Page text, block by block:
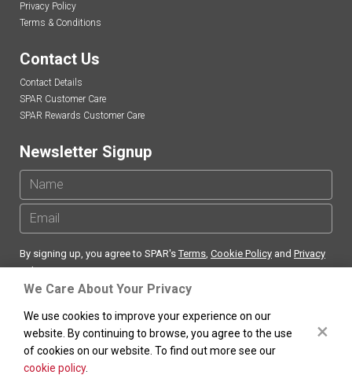
Privacy Policy
Terms & Conditions
Contact Us
Contact Details
SPAR Customer Care
SPAR Rewards Customer Care
Newsletter Signup
By signing up, you agree to SPAR'sTerms, Cookie Policy and Privacy
Policy
South Africa Copyright © SPAR. All rights reserved.
We Care About Your Privacy
We use cookies to improve your experience on our
website. By continuing to browse, you agree to the use
of cookies on our website. To find out more see our
cookie policy.
×